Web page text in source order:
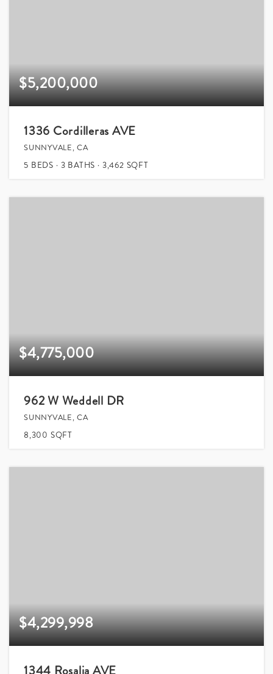
$5,200,000
1336 Cordilleras AVE
SUNNYVALE, CA
5 BEDS 3 BATHS 3,462 SQFT
$4,775,000
962 W Weddell DR
SUNNYVALE, CA
8,300 SQFT
$4,299,998
1344 Rosalia AVE